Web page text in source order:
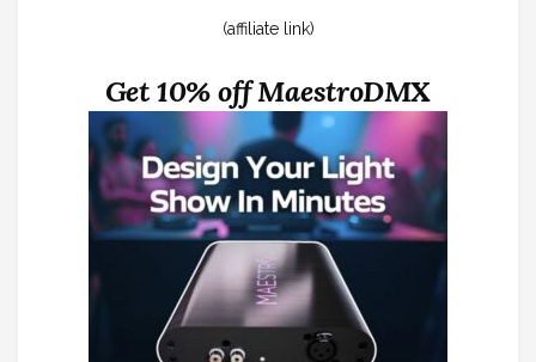
(affiliate link)
Get 10% off MaestroDMX